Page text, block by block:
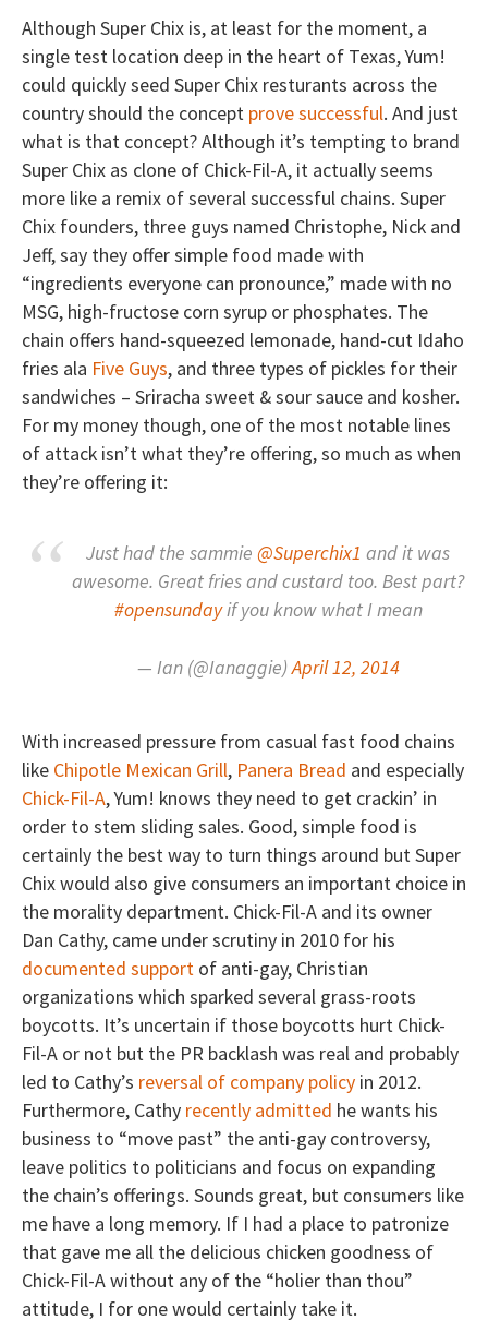
Although Super Chix is, at least for the moment, a
single test location deep in the heart of Texas, Yum!
could quickly seed Super Chix resturants across the
country should the concept prove successful. And just
what is that concept? Although it’s tempting to brand
Super Chix as clone of Chick-Fil-A, it actually seems
more like a remix of several successful chains. Super
Chix founders, three guys named Christophe, Nick and
Jeff, say they offer simple food made with
“ingredients everyone can pronounce,” made with no
MSG, high-fructose corn syrup or phosphates. The
chain offers hand-squeezed lemonade, hand-cut Idaho
fries ala Five Guys, and three types of pickles for their
sandwiches – Sriracha sweet & sour sauce and kosher.
For my money though, one of the most notable lines
of attack isn’t what they’re offering, so much as when
they’re offering it:
Just had the sammie @Superchix1 and it was
awesome. Great fries and custard too. Best part?
#opensundayif you know what I mean
— Ian (@Ianaggie)April 12, 2014
With increased pressure from casual fast food chains
like Chipotle Mexican Grill, Panera Bread and especially
Chick-Fil-A, Yum! knows they need to get crackin’ in
order to stem sliding sales. Good, simple food is
certainly the best way to turn things around but Super
Chix would also give consumers an important choice in
the morality department. Chick-Fil-A and its owner
Dan Cathy, came under scrutiny in 2010 for his
documented support of anti-gay, Christian
organizations which sparked several grass-roots
boycotts. It’s uncertain if those boycotts hurt Chick-
Fil-A or not but the PR backlash was real and probably
led to Cathy’s reversal of company policy in 2012.
Furthermore, Cathy recently admitted he wants his
business to “move past” the anti-gay controversy,
leave politics to politicians and focus on expanding
the chain’s offerings. Sounds great, but consumers like
me have a long memory. If I had a place to patronize
that gave me all the delicious chicken goodness of
Chick-Fil-A without any of the “holier than thou”
attitude, I for one would certainly take it.